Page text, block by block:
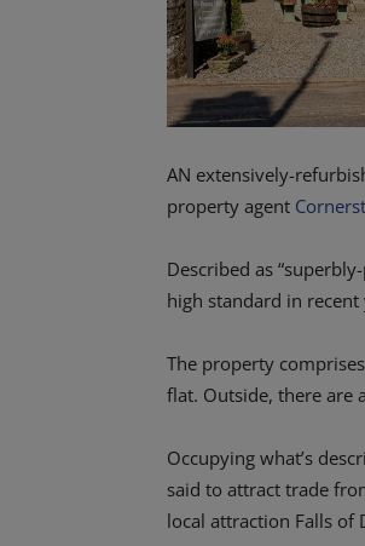
AN extensively-
property agent
Described as
high standard in recent
The property
flat. Outside, there are
Occupying what’s
said to attract trade
local attraction Falls of